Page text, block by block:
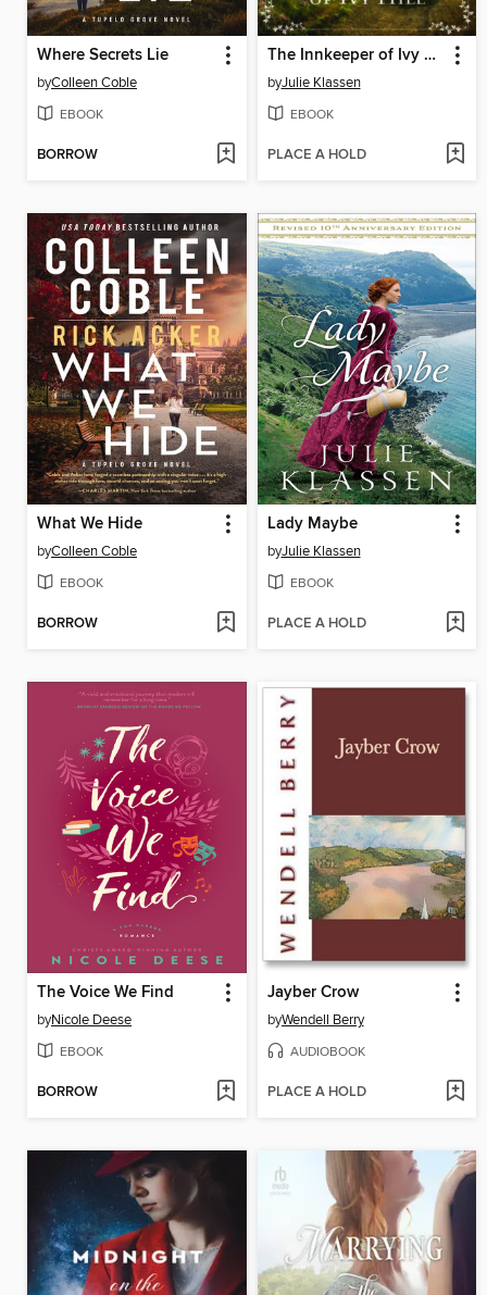
Where Secrets Lie
byColleen Coble
EBOOK
BORROW
The Innkeeper of Ivy Hill
byJulie Klassen
EBOOK
PLACE A HOLD
What We Hide
byColleen Coble
EBOOK
BORROW
Lady Maybe
byJulie Klassen
EBOOK
PLACE A HOLD
The Voice We Find
byNicole Deese
EBOOK
BORROW
Jayber Crow
byWendell Berry
AUDIOBOOK
PLACE A HOLD